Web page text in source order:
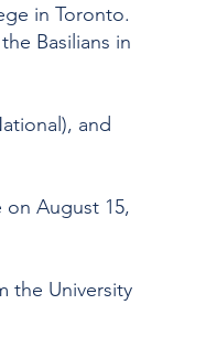
in Toronto.
Basilians in
and
August 15,
the University